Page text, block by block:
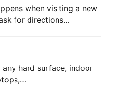
when visiting a new
for directions…
hard surface, indoor